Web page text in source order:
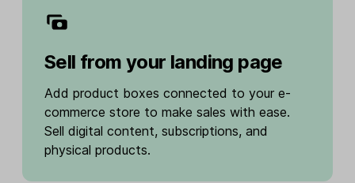
Sell from your landing page
Add product boxes connected to your e-
commerce store to make sales with ease.
Sell digital content, subscriptions, and
physical products.